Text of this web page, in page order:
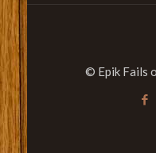
© Epik Fails